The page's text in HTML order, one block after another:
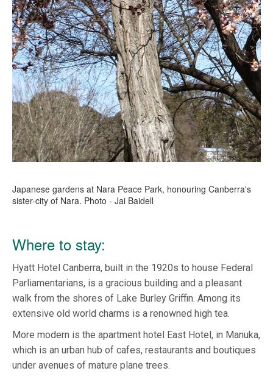
Japanese gardens at Nara Peace Park, honouring Canberra's
sister-city of Nara. Photo - Jai Baidell
Where to stay:
Hyatt Hotel Canberra, built in the 1920s to house Federal
Parliamentarians, is a gracious building and a pleasant
walk from the shores of Lake Burley Griffin. Among its
extensive old world charms is a renowned high tea.
More modern is the apartment hotel East Hotel, in Manuka,
which is an urban hub of cafes, restaurants and boutiques
under avenues of mature plane trees.